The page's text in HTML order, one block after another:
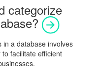
categorize
in a database involves
facilitate efficient